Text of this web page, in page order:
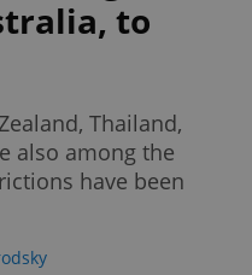
to
Thailand,
also among the
have been